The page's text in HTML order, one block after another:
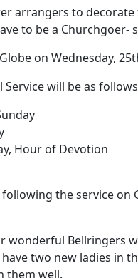
arrangers to
to be a Churchgoer-
on Wednesday,
Service will be as
Hour of Devotion
the service
wonderful Bellringers
have two new ladies in
them well.